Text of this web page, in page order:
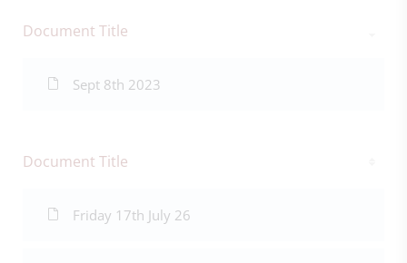
Document Title
Sept 8th 2023
Document Title
Friday 17th July 26